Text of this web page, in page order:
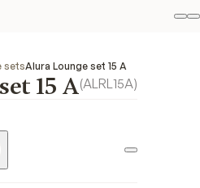
setsAlura Lounge set 15 A
15 A(ALRL15A)